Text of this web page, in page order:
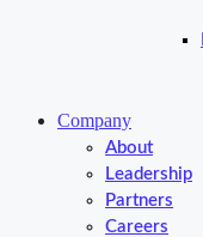
Company
About
Leadership
Partners
Careers